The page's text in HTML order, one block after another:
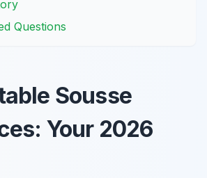
Questions
Sousse
Your 2026